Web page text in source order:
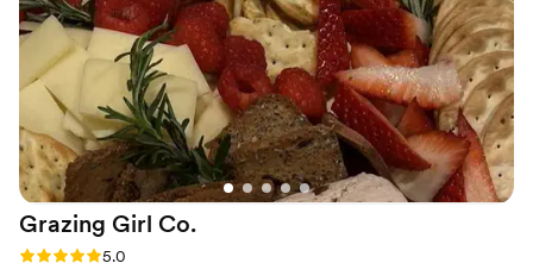
contribute to making our wedding day perfect.”
Grazing Girl Co.
Rating: 5.0 (5 reviews)
5.0